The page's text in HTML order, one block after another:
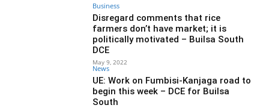
Business
Disregard comments that rice
farmers don’t have market; it is
politically motivated – Builsa South
DCE
May 9, 2022
News
UE: Work on Fumbisi-Kanjaga road to
begin this week – DCE for Builsa
South